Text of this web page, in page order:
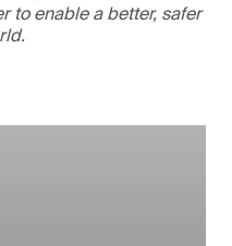
to enable a better, safer